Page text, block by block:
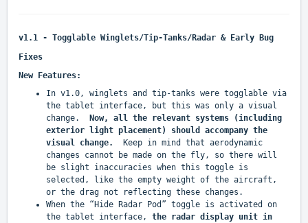
v1.1 - Togglable Winglets/Tip-Tanks/Radar & Early Bug
Fixes
New Features:
In v1.0, winglets and tip-tanks were togglable via
the tablet interface, but this was only a visual
change.
Now, all the relevant systems (including
exterior light placement) should accompany the
visual change.
Keep in mind that aerodynamic
changes cannot be made on the fly, so there will
be slight inaccuracies when this toggle is
selected, like the empty weight of the aircraft,
or the drag not reflecting these changes.
When the “Hide Radar Pod” toggle is activated on
the tablet interface, the radar display unit in